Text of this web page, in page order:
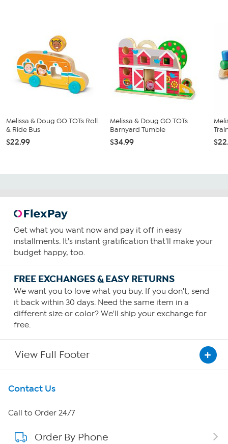
Melissa & Doug GO TOTs Roll
& Ride Bus
$22.99
Melissa & Doug GO TOTs
Barnyard Tumble
$34.99
Get what you want now and pay it off in easy
installments. It's instant gratification that'll make your
budget happy, too.
FREE EXCHANGES & EASY RETURNS
We want you to love what you buy. If you don't, send
it back within 30 days. Need the same item in a
different size or color? We'll ship your exchange for
free.
View Full Footer
Get To Know Us
About HSN
About QVC Group
Contact Us
Call to Order 24/7
Order By Phone